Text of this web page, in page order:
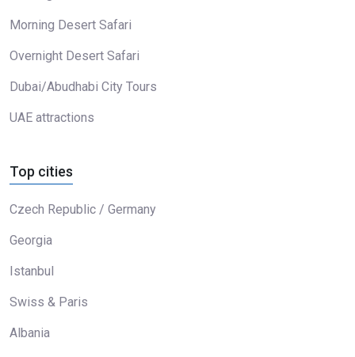
Morning Desert Safari
Overnight Desert Safari
Dubai/Abudhabi City Tours
UAE attractions
Top cities
Czech Republic / Germany
Georgia
Istanbul
Swiss & Paris
Albania